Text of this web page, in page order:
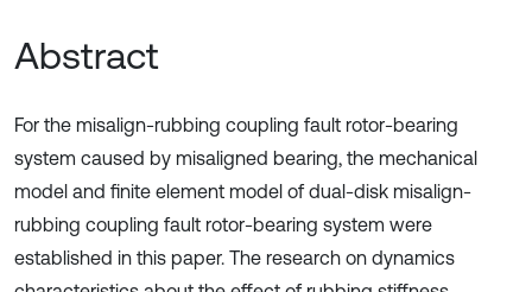
Abstract
For the misalign-rubbing coupling fault rotor-bearing
system caused by misaligned bearing, the mechanical
model and finite element model of dual-disk misalign-
rubbing coupling fault rotor-bearing system were
established in this paper. The research on dynamics